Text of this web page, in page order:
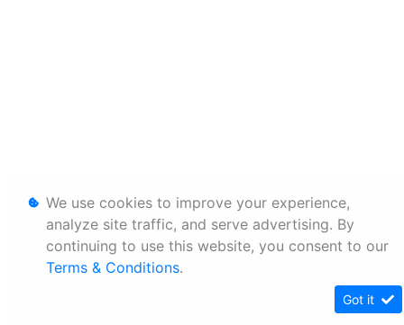
We use cookies to improve your experience,
analyze site traffic, and serve advertising. By
continuing to use this website, you consent to our
Terms & Conditions.
Got it